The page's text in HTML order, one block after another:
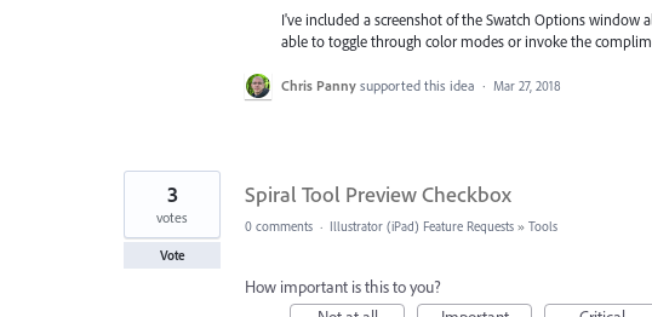
I've included a screenshot of the Swatch Options
able to toggle through color modes or invoke the
Chris Panny supported this idea · Mar 27, 2018
Spiral Tool Preview Checkbox
3
votes
Vote
0 comments · Illustrator (iPad) Feature Requests » Tools
How important is this to you?